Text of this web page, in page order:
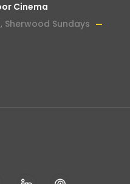
Cinema
, Sherwood Sundays